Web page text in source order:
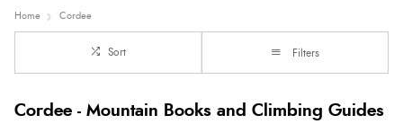
Home Cordee
Sort Filters
Cordee - Mountain Books and Climbing Guides